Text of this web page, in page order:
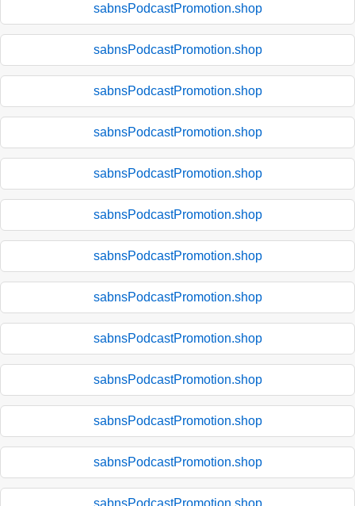
sabnsPodcastPromotion.shop
sabnsPodcastPromotion.shop
sabnsPodcastPromotion.shop
sabnsPodcastPromotion.shop
sabnsPodcastPromotion.shop
sabnsPodcastPromotion.shop
sabnsPodcastPromotion.shop
sabnsPodcastPromotion.shop
sabnsPodcastPromotion.shop
sabnsPodcastPromotion.shop
sabnsPodcastPromotion.shop
sabnsPodcastPromotion.shop
sabnsPodcastPromotion.shop